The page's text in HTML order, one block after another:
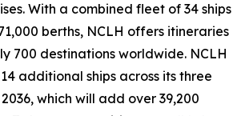
With a combined fleet of 34 ships
berths, NCLH offers itineraries
700 destinations worldwide. NCLH
additional ships across its three
which will add over 39,200